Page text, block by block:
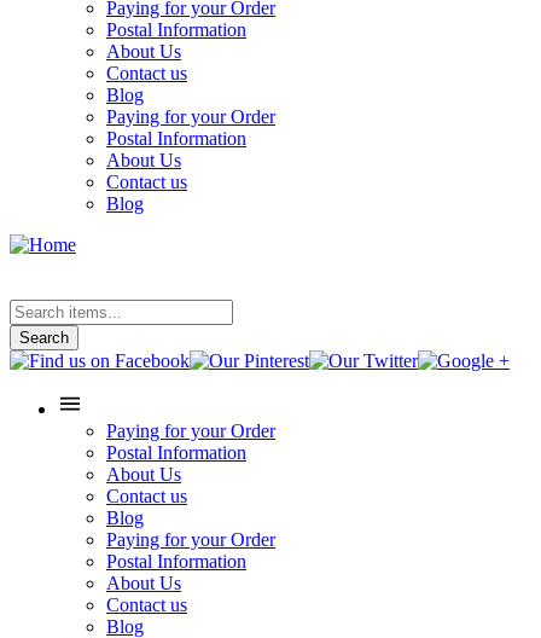
Paying for your Order
Postal Information
About Us
Contact us
Blog
Paying for your Order
Postal Information
About Us
Contact us
Blog
Search
Paying for your Order
Postal Information
About Us
Contact us
Blog
Paying for your Order
Postal Information
About Us
Contact us
Blog